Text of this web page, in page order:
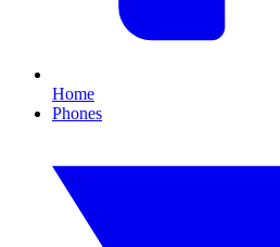
Home
Phones